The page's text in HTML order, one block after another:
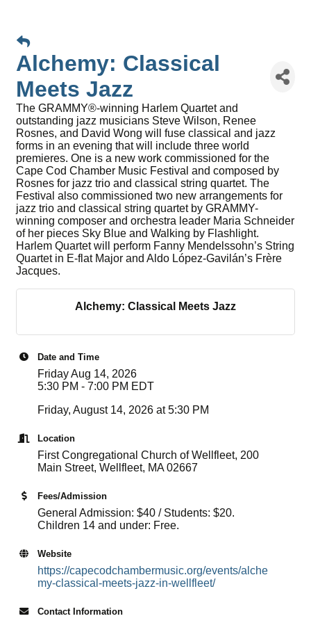
Alchemy: Classical
Meets Jazz
The GRAMMY®-winning Harlem Quartet and
outstanding jazz musicians Steve Wilson, Renee
Rosnes, and David Wong will fuse classical and jazz
forms in an evening that will include three world
premieres. One is a new work commissioned for the
Cape Cod Chamber Music Festival and composed by
Rosnes for jazz trio and classical string quartet. The
Festival also commissioned two new arrangements for
jazz trio and classical string quartet by GRAMMY-
winning composer and orchestra leader Maria Schneider
of her pieces Sky Blue and Walking by Flashlight.
Harlem Quartet will perform Fanny Mendelssohn’s String
Quartet in E-flat Major and Aldo López-Gavilán’s Frère
Jacques.
Alchemy: Classical Meets Jazz
Date and Time
Friday Aug 14, 2026
5:30 PM - 7:00 PM EDT
Friday, August 14, 2026 at 5:30 PM
Location
First Congregational Church of Wellfleet, 200
Main Street, Wellfleet, MA 02667
Fees/Admission
General Admission: $40 / Students: $20.
Children 14 and under: Free.
Website
https://capecodchambermusic.org/events/alche
my-classical-meets-jazz-in-wellfleet/
Contact Information